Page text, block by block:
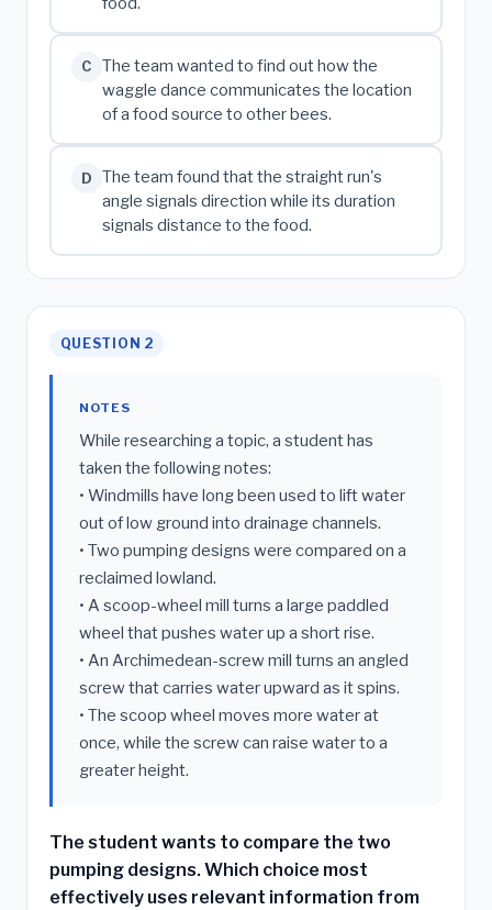
C
The team wanted to find out how the
waggle dance communicates the location
of a food source to other bees.
D
The team found that the straight run's
angle signals direction while its duration
signals distance to the food.
QUESTION 2
NOTES
While researching a topic, a student has
taken the following notes:
• Windmills have long been used to lift water
out of low ground into drainage channels.
• Two pumping designs were compared on a
reclaimed lowland.
• A scoop-wheel mill turns a large paddled
wheel that pushes water up a short rise.
• An Archimedean-screw mill turns an angled
screw that carries water upward as it spins.
• The scoop wheel moves more water at
once, while the screw can raise water to a
greater height.
The student wants to compare the two
pumping designs. Which choice most
effectively uses relevant information from